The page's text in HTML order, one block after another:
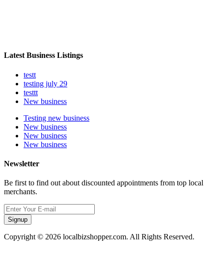
Latest Business Listings
testt
testing july 29
testtt
New business
Testing new business
New business
New business
New business
Newsletter
Be first to find out about discounted appointments from top local
merchants.
Signup
Copyright © 2026 localbizshopper.com. All Rights Reserved.